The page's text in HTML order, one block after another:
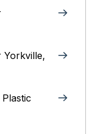
Yorkville,